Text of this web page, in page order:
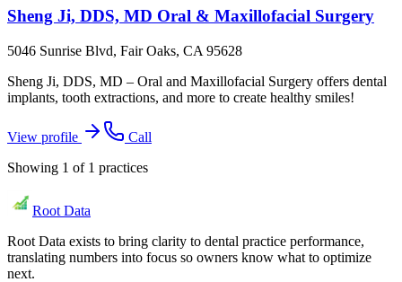
Sheng Ji, DDS, MD Oral & Maxillofacial Surgery
5046 Sunrise Blvd, Fair Oaks, CA 95628
Sheng Ji, DDS, MD – Oral and Maxillofacial Surgery offers dental
implants, tooth extractions, and more to create healthy smiles!
View profile
Call
Showing 1 of 1 practices
Root Data
Root Data exists to bring clarity to dental practice performance,
translating numbers into focus so owners know what to optimize
next.